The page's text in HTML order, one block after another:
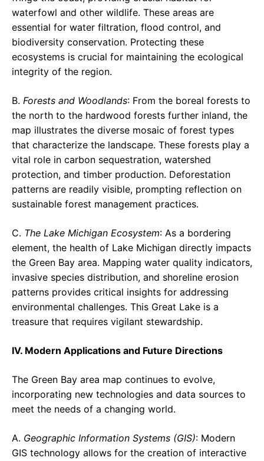
waterfowl and other wildlife. These areas are
essential for water filtration, flood control, and
biodiversity conservation. Protecting these
ecosystems is crucial for maintaining the ecological
integrity of the region.
B. Forests and Woodlands: From the boreal forests to
the north to the hardwood forests further inland, the
map illustrates the diverse mosaic of forest types
that characterize the landscape. These forests play a
vital role in carbon sequestration, watershed
protection, and timber production. Deforestation
patterns are readily visible, prompting reflection on
sustainable forest management practices.
C. The Lake Michigan Ecosystem: As a bordering
element, the health of Lake Michigan directly impacts
the Green Bay area. Mapping water quality indicators,
invasive species distribution, and shoreline erosion
patterns provides critical insights for addressing
environmental challenges. This Great Lake is a
treasure that requires vigilant stewardship.
IV. Modern Applications and Future Directions
The Green Bay area map continues to evolve,
incorporating new technologies and data sources to
meet the needs of a changing world.
A. Geographic Information Systems (GIS): Modern
GIS technology allows for the creation of interactive